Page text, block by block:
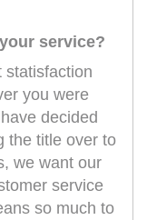
service?
statisfaction
you were
decided
the title over to
we want our
service
so much to